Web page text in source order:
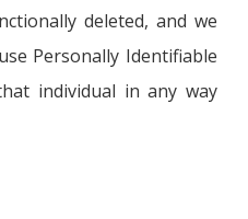
deleted, and we
Personally Identifiable
individual in any way